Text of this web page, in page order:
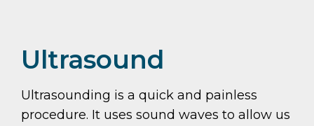
Ultrasound
Ultrasounding is a quick and painless
procedure. It uses sound waves to allow us